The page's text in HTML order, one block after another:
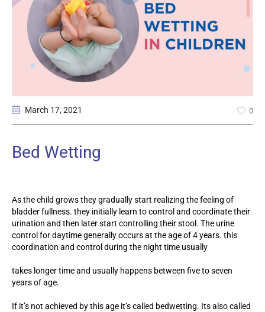
March 17, 2021 0
Bed Wetting
As the child grows they gradually start realizing the feeling of
bladder fullness. they initially learn to control and coordinate their
urination and then later start controlling their stool. The urine
control for daytime generally occurs at the age of 4 years. this
coordination and control during the night time usually
takes longer time and usually happens between five to seven
years of age.
If it’s not achieved by this age it’s called bedwetting. Its also called